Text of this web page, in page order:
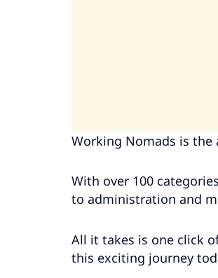
Working Nomads is the
With over 100
to administration and
All it takes is one click
this exciting journey